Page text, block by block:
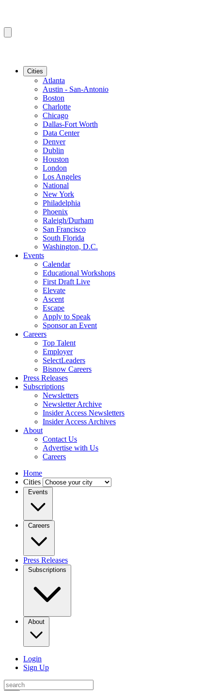
Cities
Atlanta
Austin - San-Antonio
Boston
Charlotte
Chicago
Dallas-Fort Worth
Data Center
Denver
Dublin
Houston
London
Los Angeles
National
New York
Philadelphia
Phoenix
Raleigh/Durham
San Francisco
South Florida
Washington, D.C.
Events
Calendar
Educational Workshops
First Draft Live
Elevate
Ascent
Escape
Apply to Speak
Sponsor an Event
Careers
Top Talent
Employer
SelectLeaders
Bisnow Careers
Press Releases
Subscriptions
Newsletters
Newsletter Archive
Insider Access Newsletters
Insider Access Archives
About
Contact Us
Advertise with Us
Careers
Home
Cities
Events
Careers
Press Releases
Subscriptions
About
Login
Sign Up